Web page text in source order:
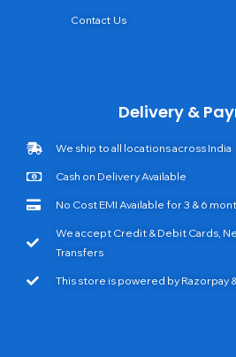
Contact Us
Delivery &
We ship to all locations across India
Cash on Delivery Available
No Cost EMI Available for 3 & 6
We accept Credit & Debit Cards,
Transfers
This store is powered by Razorpay